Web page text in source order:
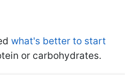
what's better to start
or carbohydrates.